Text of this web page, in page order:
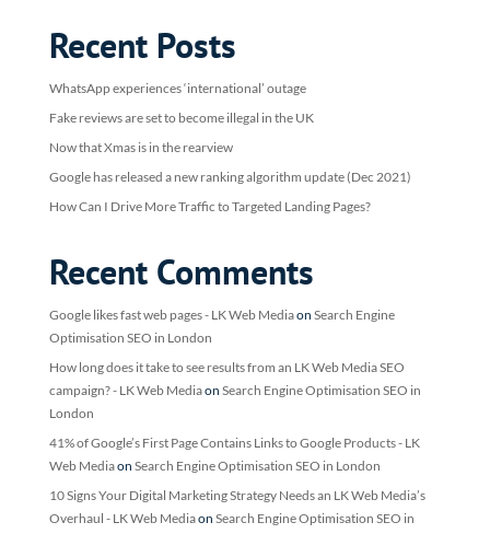
Recent Posts
WhatsApp experiences ‘international’ outage
Fake reviews are set to become illegal in the UK
Now that Xmas is in the rearview
Google has released a new ranking algorithm update (Dec 2021)
How Can I Drive More Traffic to Targeted Landing Pages?
Recent Comments
Google likes fast web pages - LK Web Mediaon Search Engine
Optimisation SEO in London
How long does it take to see results from an LK Web Media SEO
campaign? - LK Web Mediaon Search Engine Optimisation SEO in
London
41% of Google’s First Page Contains Links to Google Products - LK
Web Mediaon Search Engine Optimisation SEO in London
10 Signs Your Digital Marketing Strategy Needs an LK Web Media’s
Overhaul - LK Web Mediaon Search Engine Optimisation SEO in